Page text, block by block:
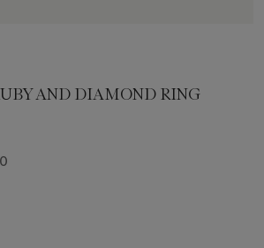
AND DIAMOND RING